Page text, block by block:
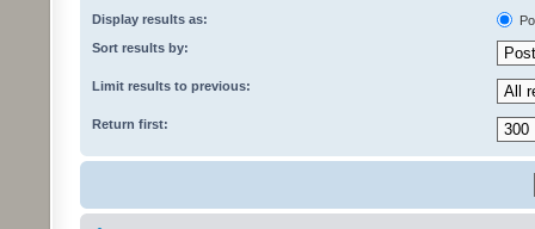
Display results as:
Sort results by:
Limit results to previous:
Return first: